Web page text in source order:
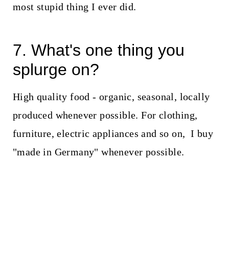
most stupid thing I ever did.
7. What's one thing you
splurge on?
High quality food - organic, seasonal, locally
produced whenever possible. For clothing,
furniture, electric appliances and so on, I buy
"made in Germany" whenever possible.